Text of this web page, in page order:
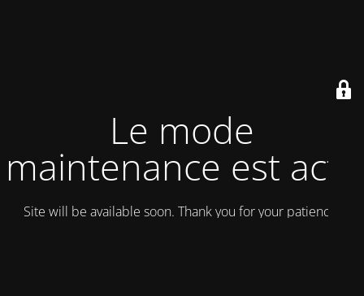
Le mode
maintenance est actif
Site will be available soon. Thank you for your patience!